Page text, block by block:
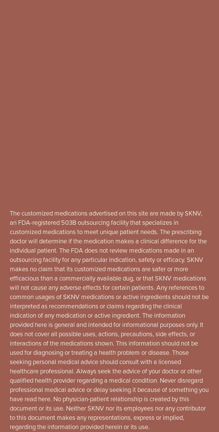
The customized medications advertised on this site are made by SKNV,
an FDA-registered 503B outsourcing facility that specializes in
customized medications to meet unique patient needs. The prescribing
doctor will determine if the medication makes a clinical difference for the
individual patient. The FDA does not review medications made in an
outsourcing facility for any particular indication, safety or efficacy. SKNV
makes no claim that its customized medications are safer or more
efficacious than a commercially available dug, or that SKNV medications
will not cause any adverse effects for certain patients. Any references to
common usages of SKNV medications or active ingredients should not be
interpreted as recommendations or claims regarding the clinical
indication of any medication or active ingredient. The information
provided here is general and intended for informational purposes only. It
does not cover all possible uses, actions, precautions, side effects, or
interactions of the medications shown. This information should not be
used for diagnosing or treating a health problem or disease. Those
seeking personal medical advice should consult with a licensed
healthcare professional. Always seek the advice of your doctor or other
qualified health provider regarding a medical condition. Never disregard
professional medical advice or delay seeking it because of something you
have read here. No physician-patient relationship is created by this
document or its use. Neither SKNV nor its employees nor any contributor
to this document makes any representations, express or implied,
regarding the information provided herein or its use.